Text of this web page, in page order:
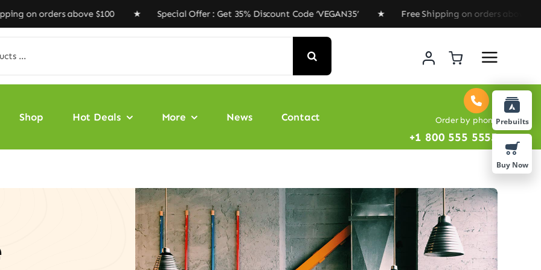
$100 ★ Special Offer : Get 35% Discount Code ‘VEGAN35’ ★ Free Shipping on orders above $100 ★
Shop Hot Deals More News Contact Order by phone
+1 800 555 5555
Prebuilts
Buy Now